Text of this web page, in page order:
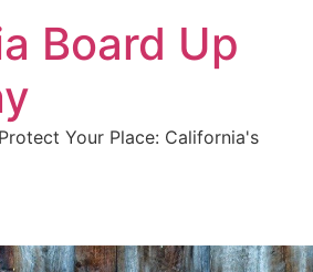
Board Up
Your Place: California's